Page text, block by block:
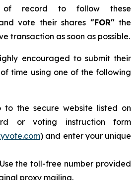
of record to follow these
vote their shares "FOR"the
transaction as soon as possible.
encouraged to submit their
time using one of the following
to the secure website listed on
or voting instruction form
) and enter your unique
the toll-free number provided
proxy mailing.